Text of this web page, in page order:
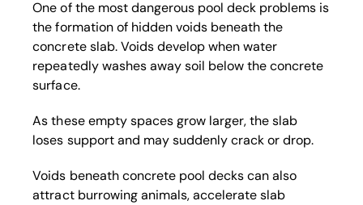
One of the most dangerous pool deck problems is
the formation of hidden voids beneath the
concrete slab. Voids develop when water
repeatedly washes away soil below the concrete
surface.
As these empty spaces grow larger, the slab
loses support and may suddenly crack or drop.
Voids beneath concrete pool decks can also
attract burrowing animals, accelerate slab